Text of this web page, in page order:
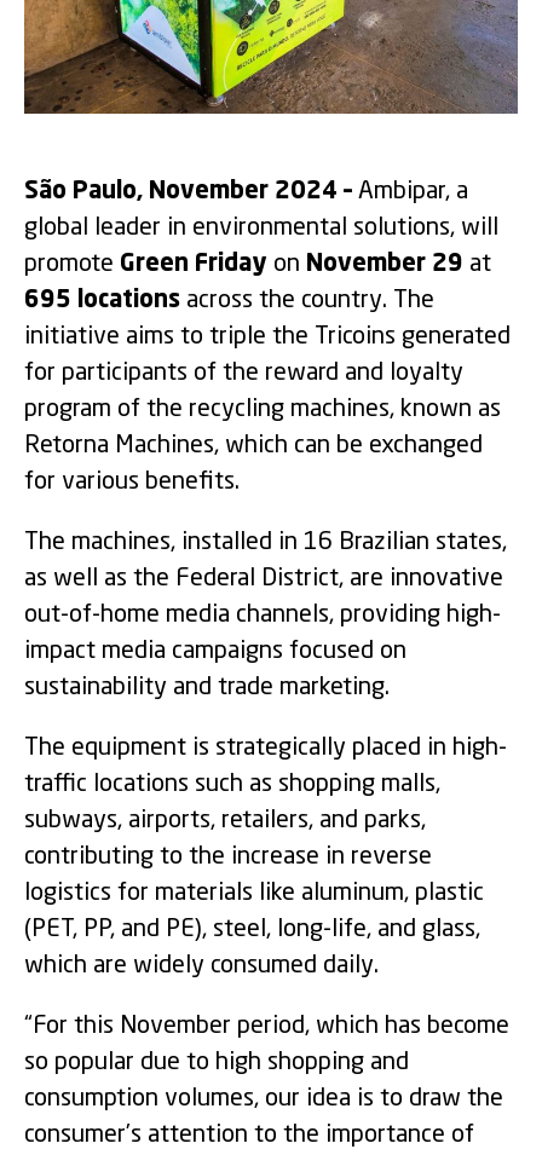
São Paulo, November 2024 – Ambipar, a
global leader in environmental solutions, will
promote Green Friday on November 29 at
695 locations across the country. The
initiative aims to triple the Tricoins generated
for participants of the reward and loyalty
program of the recycling machines, known as
Retorna Machines, which can be exchanged
for various benefits.
The machines, installed in 16 Brazilian states,
as well as the Federal District, are innovative
out-of-home media channels, providing high-
impact media campaigns focused on
sustainability and trade marketing.
The equipment is strategically placed in high-
traffic locations such as shopping malls,
subways, airports, retailers, and parks,
contributing to the increase in reverse
logistics for materials like aluminum, plastic
(PET, PP, and PE), steel, long-life, and glass,
which are widely consumed daily.
“For this November period, which has become
so popular due to high shopping and
consumption volumes, our idea is to draw the
consumer’s attention to the importance of